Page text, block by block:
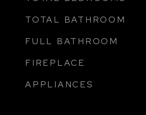
TOTAL BATHROOM
FULL BATHROOM
FIREPLACE
APPLIANCES